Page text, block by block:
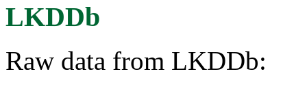
LKDDb
Raw data from LKDDb: